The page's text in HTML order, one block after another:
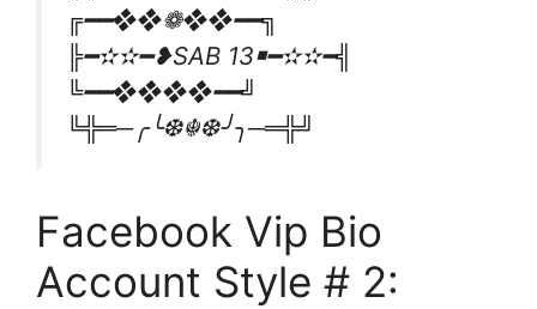
╔━━❖❖❁❖❖━━╗
╠━✫✫━❥SAB 13￭━✫✫━╣
╚━━❖❖❖❖━━╝
╚╬═─╭╰❆☬❆╯╮─═╬╝
Facebook Vip Bio
Account Style # 2: